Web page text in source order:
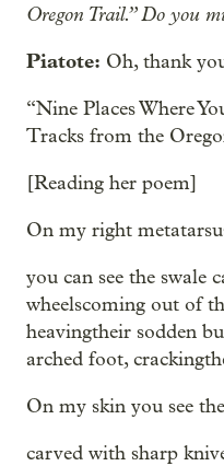
Oregon Trail.” Do you
Piatote: Oh, thank
“Nine Places Where
Tracks from the
[Reading her poem]
On my right
you can see the swale
wheelscoming out of
heavingtheir sodden
arched foot,
On my skin you see
carved with sharp